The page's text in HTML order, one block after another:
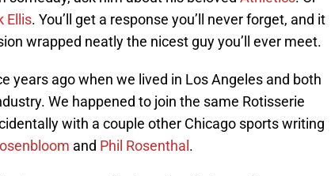
Ellis. You’ll get a response you’ll never forget, and it
wrapped neatly the nicest guy you’ll ever meet.
years ago when we lived in Los Angeles and both
We happened to join the same Rotisserie
with a couple other Chicago sports writing
and Phil Rosenthal .